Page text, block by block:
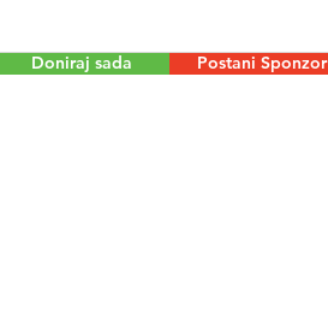
Doniraj sada Postani Sponzor